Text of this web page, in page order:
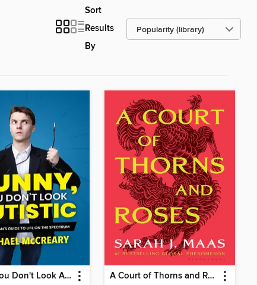
Sort
Results
By
Funny, You Don't Look Autistic A Court of Thorns and Roses